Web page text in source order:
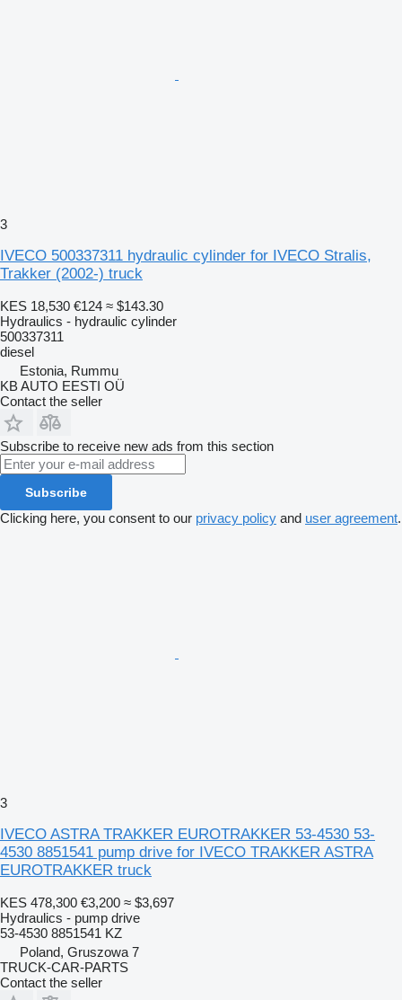
3
IVECO 500337311 hydraulic cylinder for IVECO Stralis,
Trakker (2002-) truck
KES 18,530 €124 ≈ $143.30
Hydraulics - hydraulic cylinder
500337311
diesel
Estonia, Rummu
KB AUTO EESTI OÜ
Contact the seller
Subscribe to receive new ads from this section
Subscribe
Clicking here, you consent to our privacy policy and user agreement.
3
IVECO ASTRA TRAKKER EUROTRAKKER 53-4530 53-
4530 8851541 pump drive for IVECO TRAKKER ASTRA
EUROTRAKKER truck
KES 478,300 €3,200 ≈ $3,697
Hydraulics - pump drive
53-4530 8851541 KZ
Poland, Gruszowa 7
TRUCK-CAR-PARTS
Contact the seller